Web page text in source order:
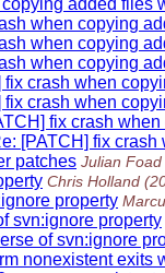
added files
when copying
when copying
when copying
fix crash when
fix crash when
fix crash
[PATCH] fix
patches Julian Foad
Chris Holland
property
svn:ignore property
of svn:ignore
nonexistent exits